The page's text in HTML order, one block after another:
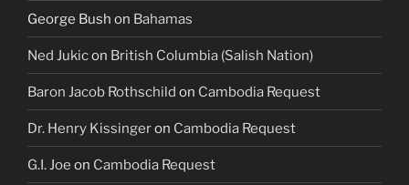
George Bush on Bahamas
Ned Jukicon British Columbia (Salish Nation)
Baron Jacob Rothschild on Cambodia Request
Dr. Henry Kissingeron Cambodia Request
G.I. Joe on Cambodia Request